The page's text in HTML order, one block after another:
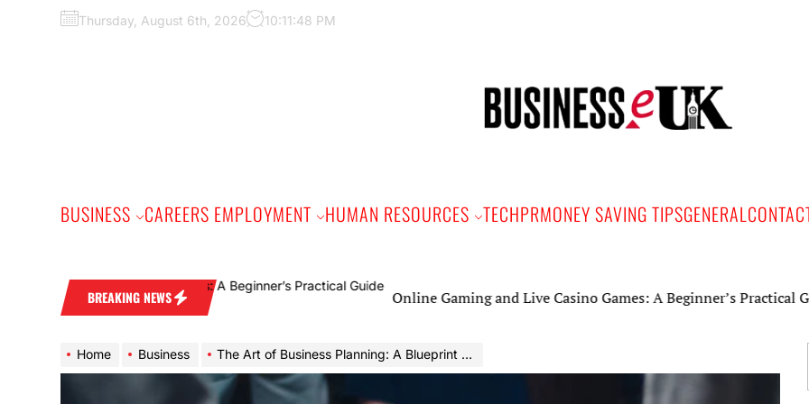
Thursday, August 6th, 2026 10:11:49 PM
BUSINESS CAREERS EMPLOYMENT HUMAN RESOURCES TECHPRMONEY SAVING TIPSGENERAL
BREAKING NEWS Online Gaming and Live Casino Games: A Beginner’s Practical Guide
Home Business The Art of Business Planning: A Blueprint for Success